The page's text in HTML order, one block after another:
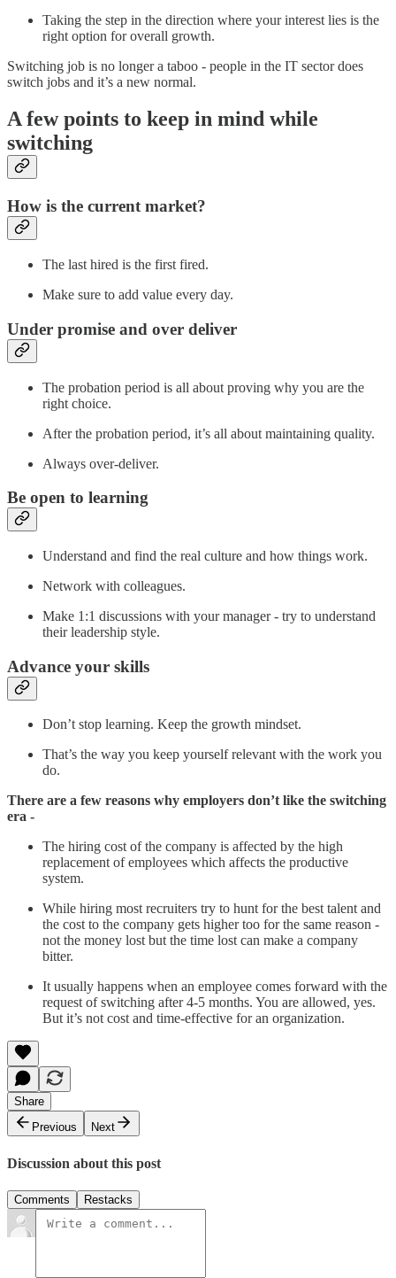
Taking the step in the direction where your interest lies is the
right option for overall growth.
Switching job is no longer a taboo - people in the IT sector does
switch jobs and it’s a new normal.
A few points to keep in mind while
switching
How is the current market?
The last hired is the first fired.
Make sure to add value every day.
Under promise and over deliver
The probation period is all about proving why you are the
right choice.
After the probation period, it’s all about maintaining quality.
Always over-deliver.
Be open to learning
Understand and find the real culture and how things work.
Network with colleagues.
Make 1:1 discussions with your manager - try to understand
their leadership style.
Advance your skills
Don’t stop learning. Keep the growth mindset.
That’s the way you keep yourself relevant with the work you
do.
There are a few reasons why employers don’t like the switching
era -
The hiring cost of the company is affected by the high
replacement of employees which affects the productive
system.
While hiring most recruiters try to hunt for the best talent and
the cost to the company gets higher too for the same reason -
not the money lost but the time lost can make a company
bitter.
It usually happens when an employee comes forward with the
request of switching after 4-5 months. You are allowed, yes.
But it’s not cost and time-effective for an organization.
Share
Previous
Next
Discussion about this post
Comments Restacks